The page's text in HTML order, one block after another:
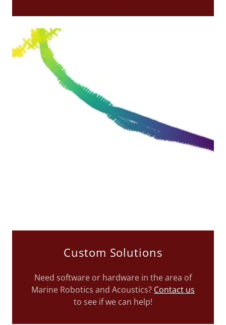
Custom Solutions
Need software or hardware in the area of
Marine Robotics and Acoustics? Contact us
to see if we can help!